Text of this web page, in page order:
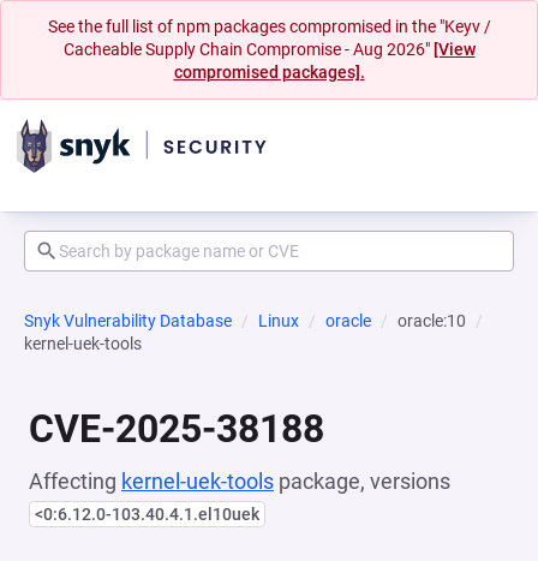
See the full list of npm packages compromised in the "Keyv /
Cacheable Supply Chain Compromise - Aug 2026" [View
compromised packages].
Snyk Vulnerability Database Linux oracle
oracle:10
kernel-uek-tools
CVE-2025-38188
Affecting kernel-uek-tools package, versions
<0:6.12.0-103.40.4.1.el10uek